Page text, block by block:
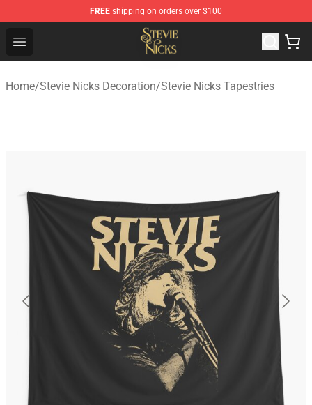
FREE shipping on orders over $100
Open menu
Stevie Nicks Shop - Official Stevie Nicks Merchandise
Home/Stevie Nicks Decoration/Stevie Nicks Tapestries